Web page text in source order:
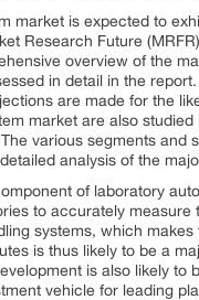
market is expected to
Research Future
overview of the
in detail in the
are made for the
market are also
various segments and
analysis of the
of laboratory
to accurately
systems, which
is thus likely to be a
is also likely
vehicle for leading